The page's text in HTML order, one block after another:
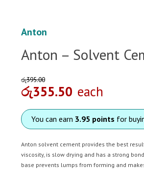
Anton
Anton – Solvent
රු395.00
රු355.50 each
You can earn 3.95 points for
Anton solvent cement provides the best
viscosity, is slow drying and has a strong
base prevents lumps from forming and